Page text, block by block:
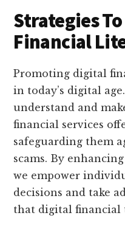
Strategies
Financial
Promoting digital
in today’s digital
understand and
financial services
safeguarding them
scams. By
we empower
decisions and take
that digital financial